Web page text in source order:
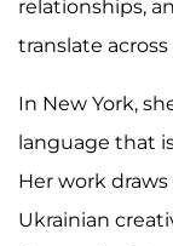
relationships,
translate
In New York,
language that
Her work
Ukrainian